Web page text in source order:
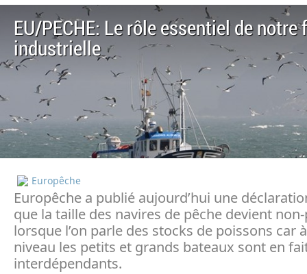
EU/PECHE: Le rôle essentiel de notre
industrielle
Europêche
Europêche a publié aujourd’hui une
que la taille des navires de pêche devient
lorsque l’on parle des stocks de poissons car
niveau les petits et grands bateaux sont en
interdépendants.